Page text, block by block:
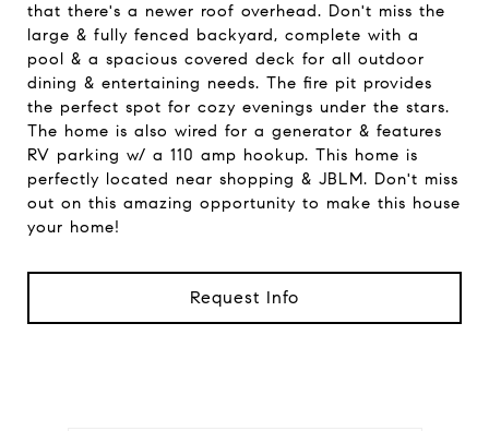
that there's a newer roof overhead. Don't miss the
large & fully fenced backyard, complete with a
pool & a spacious covered deck for all outdoor
dining & entertaining needs. The fire pit provides
the perfect spot for cozy evenings under the stars.
The home is also wired for a generator & features
RV parking w/ a 110 amp hookup. This home is
perfectly located near shopping & JBLM. Don't miss
out on this amazing opportunity to make this house
your home!
Request Info